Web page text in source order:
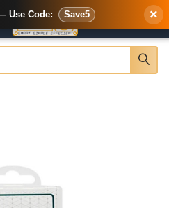
Use Code: Save5 ×